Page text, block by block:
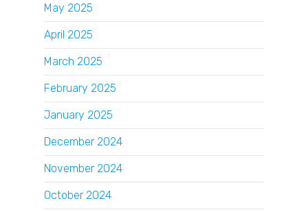
May 2025
April 2025
March 2025
February 2025
January 2025
December 2024
November 2024
October 2024